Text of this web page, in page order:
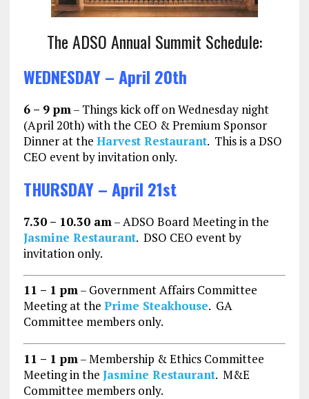
The ADSO Annual Summit Schedule:
WEDNESDAY – April 20th
6 – 9 pm– Things kick off on Wednesday night
(April 20th) with the CEO & Premium Sponsor
Dinner at the Harvest Restaurant. This is a DSO
CEO event by invitation only.
THURSDAY – April 21st
7.30 – 10.30 am– ADSO Board Meeting in the
Jasmine Restaurant. DSO CEO event by
invitation only.
11 – 1 pm– Government Affairs Committee
Meeting at the Prime Steakhouse. GA
Committee members only.
11 – 1 pm– Membership & Ethics Committee
Meeting in the Jasmine Restaurant. M&E
Committee members only.